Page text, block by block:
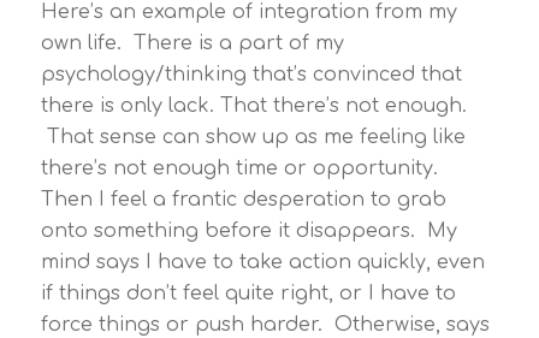
Here’s an example of integration from my
own life. There is a part of my
psychology/thinking that’s convinced that
there is only lack. That there’s not enough.
That sense can show up as me feeling like
there’s not enough time or opportunity.
Then I feel a frantic desperation to grab
onto something before it disappears. My
mind says I have to take action quickly, even
if things don’t feel quite right, or I have to
force things or push harder. Otherwise, says